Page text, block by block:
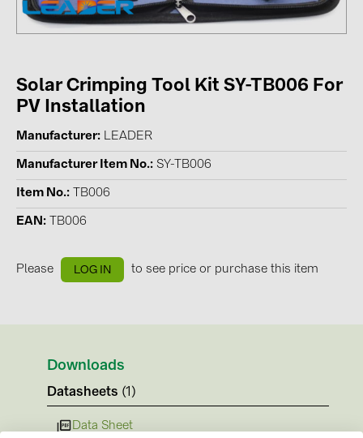
Contacts
CATEGORIES
Photovoltaics module (19)
Inverters (105)
Inverter accessories (84)
Energy storage (74)
E-Mobility (19)
MANUFACTURERS
BAKS (51)
BUDMAT (6)
EVOPIPES (7)
Solar Crimping Tool Kit SY-TB006 For
PV Installation
Manufacturer LEADER
Manufacturer Item No. SY-TB006
Item No. TB006
EAN TB006
Please LOG IN to see price or purchase this item
Downloads
Datasheets (1)
Data Sheet